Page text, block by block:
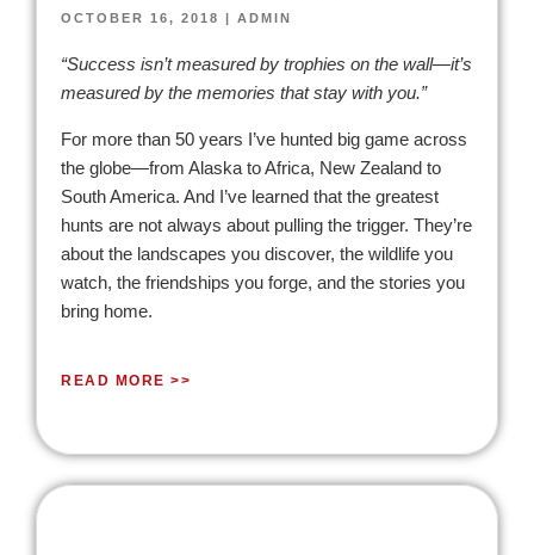
OCTOBER 16, 2018 ADMIN
“Success isn’t measured by trophies on the wall—it’s
measured by the memories that stay with you.”
For more than 50 years I’ve hunted big game across
the globe—from Alaska to Africa, New Zealand to
South America. And I’ve learned that the greatest
hunts are not always about pulling the trigger. They’re
about the landscapes you discover, the wildlife you
watch, the friendships you forge, and the stories you
bring home.
READ MORE >>